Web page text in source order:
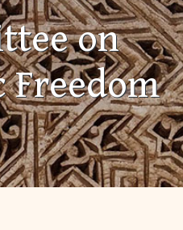
on
Freedom